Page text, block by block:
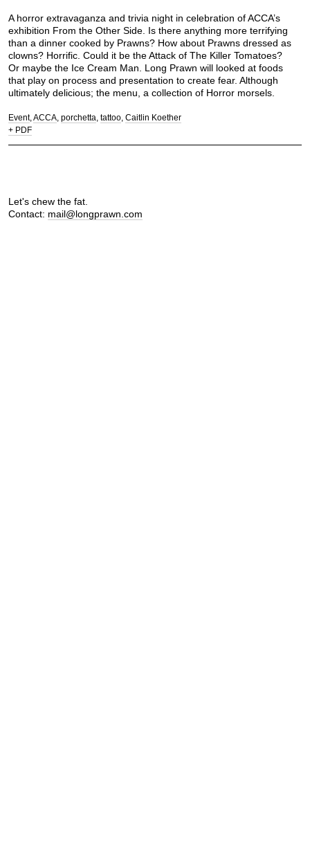
A horror extravaganza and trivia night in celebration of ACCA’s
exhibition From the Other Side. Is there anything more terrifying
than a dinner cooked by Prawns? How about Prawns dressed as
clowns? Horrific. Could it be the Attack of The Killer Tomatoes?
Or maybe the Ice Cream Man. Long Prawn will looked at foods
that play on process and presentation to create fear. Although
ultimately delicious; the menu, a collection of Horror morsels.
Event ACCA porchetta tattoo Caitlin Koether
+ PDF
Let's chew the fat.
Contact: mail@longprawn.com